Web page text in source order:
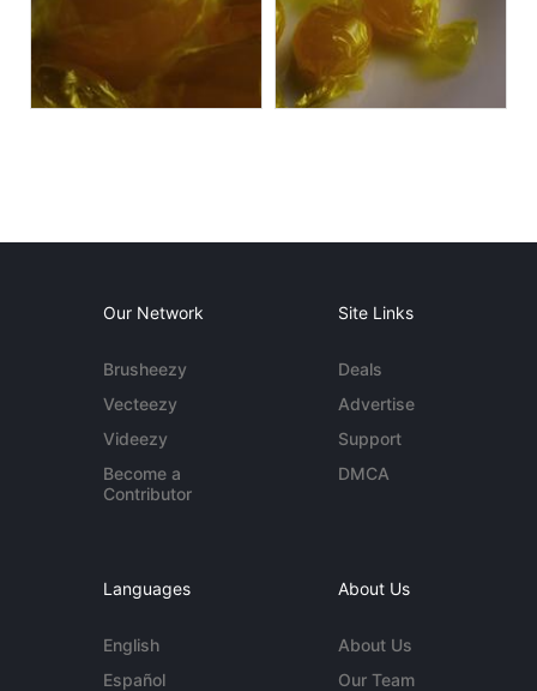
Our Network
Brusheezy
Vecteezy
Videezy
Become a
Contributor
Site Links
Deals
Advertise
Support
DMCA
Languages
English
Español
About Us
About Us
Our Team